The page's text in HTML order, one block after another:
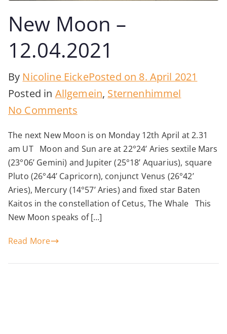
New Moon –
12.04.2021
By Nicoline EickePosted on 8. April 2021
Posted in Allgemein, Sternenhimmel
No Commentson
Moon
–
12.04.2021
The next New Moon is on Monday 12th April at 2.31
am UT Moon and Sun are at 22°24’ Aries sextile Mars
(23°06’ Gemini) and Jupiter (25°18’ Aquarius), square
Pluto (26°44’ Capricorn), conjunct Venus (26°42’
Aries), Mercury (14°57’ Aries) and fixed star Baten
Kaitos in the constellation of Cetus, The Whale This
New Moon speaks of […]
Read More